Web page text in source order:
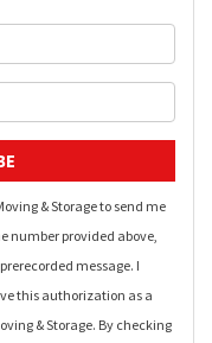
& Storage to send me
number provided above,
message. I
this authorization as a
& Storage. By checking